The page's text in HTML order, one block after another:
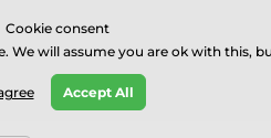
onTrustpilot
Cookie consent
We will assume you are ok with this,
Accept All